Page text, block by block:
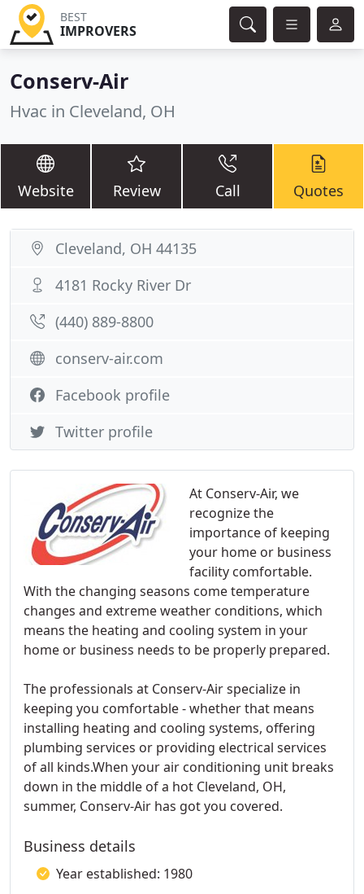
BEST
IMPROVERS
Conserv-Air
Hvac in Cleveland, OH
Website Review Call Quotes
At Conserv-Air, we
recognize the
importance of keeping
your home or business
facility comfortable.
With the changing seasons come temperature
changes and extreme weather conditions, which
means the heating and cooling system in your
home or business needs to be properly prepared.
The professionals at Conserv-Air specialize in
keeping you comfortable - whether that means
installing heating and cooling systems, offering
plumbing services or providing electrical services
of all kinds.When your air conditioning unit breaks
down in the middle of a hot Cleveland, OH,
summer, Conserv-Air has got you covered.
Business details
Year established: 1980
Cleveland, OH 44135
4181 Rocky River Dr
(440) 889-8800
conserv-air.com
Facebook profile
Twitter profile